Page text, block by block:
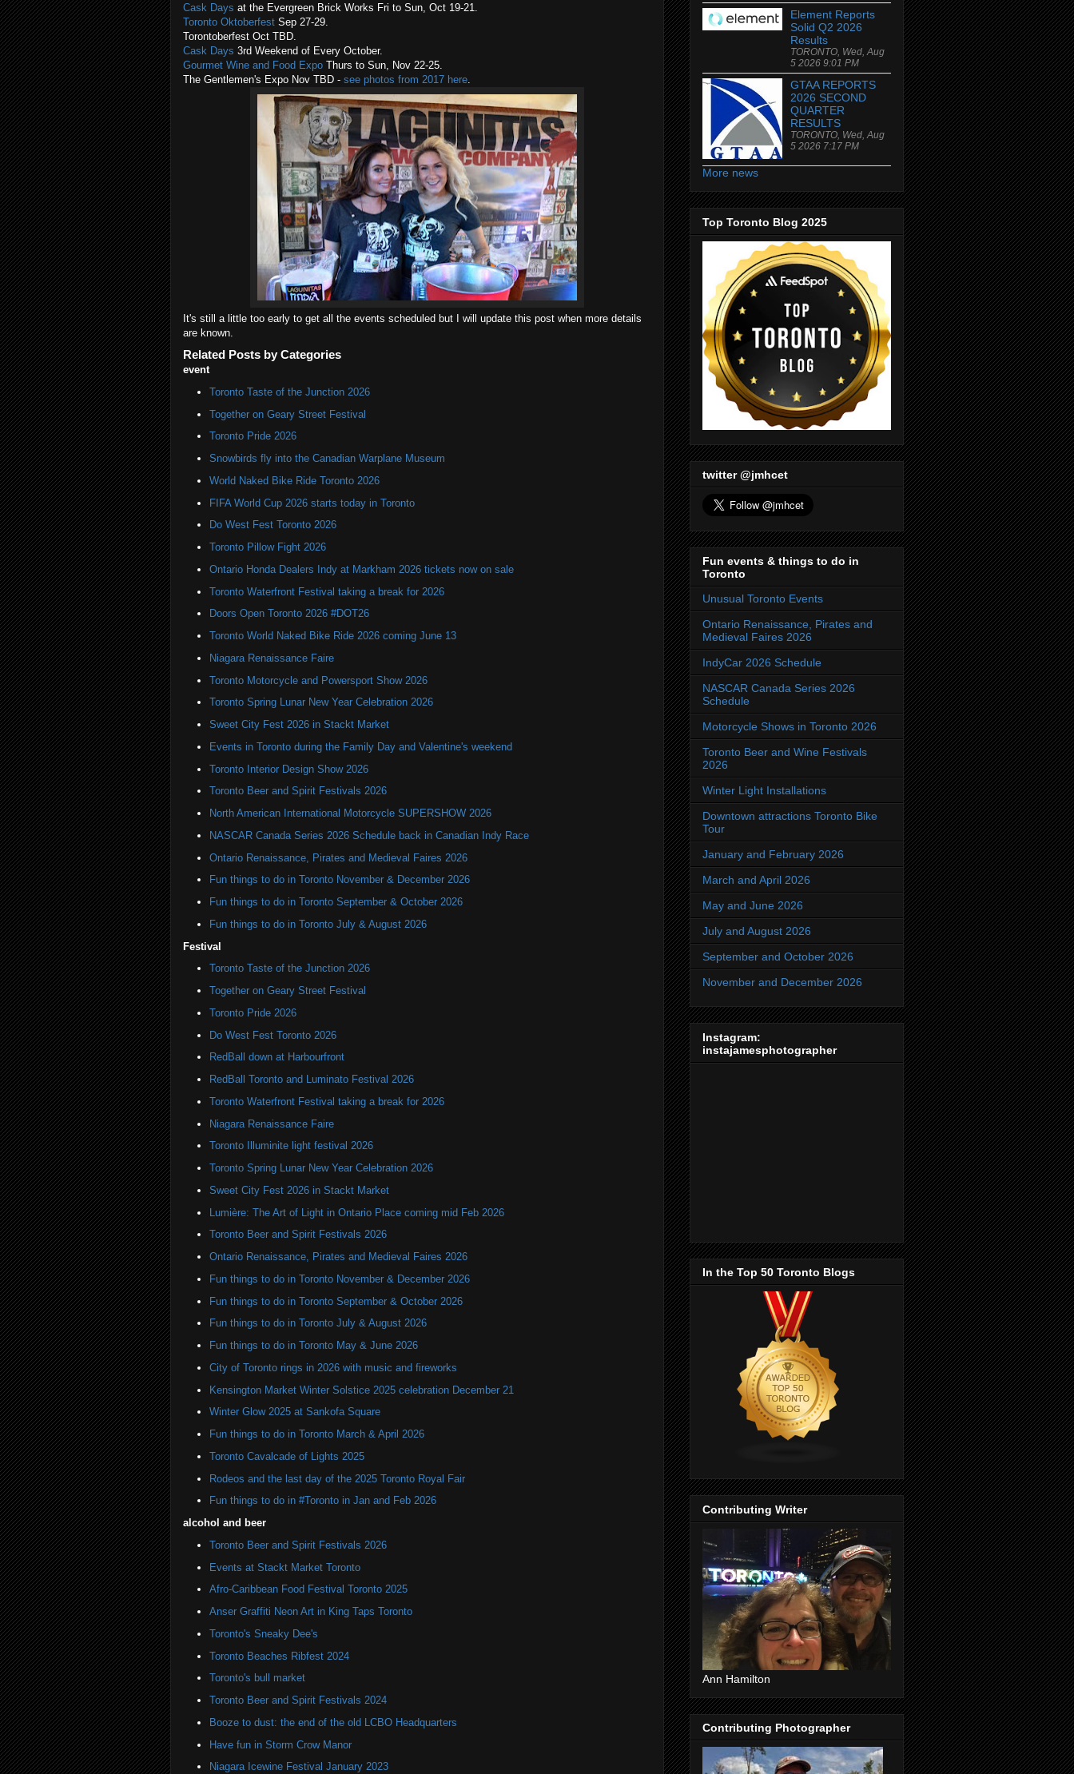
Cask Days at the Evergreen Brick Works Fri to Sun, Oct 19-21.
Toronto Oktoberfest Sep 27-29.
Torontoberfest Oct TBD.
Cask Days 3rd Weekend of Every October.
Gourmet Wine and Food Expo Thurs to Sun, Nov 22-25.
The Gentlemen's Expo Nov TBD - see photos from 2017 here.
It's still a little too early to get all the events scheduled but I will update this post when more details
are known.
Related Posts by Categories
event
Toronto Taste of the Junction 2026
Together on Geary Street Festival
Toronto Pride 2026
Snowbirds fly into the Canadian Warplane Museum
World Naked Bike Ride Toronto 2026
FIFA World Cup 2026 starts today in Toronto
Do West Fest Toronto 2026
Toronto Pillow Fight 2026
Ontario Honda Dealers Indy at Markham 2026 tickets now on sale
Toronto Waterfront Festival taking a break for 2026
Doors Open Toronto 2026 #DOT26
Toronto World Naked Bike Ride 2026 coming June 13
Niagara Renaissance Faire
Toronto Motorcycle and Powersport Show 2026
Toronto Spring Lunar New Year Celebration 2026
Sweet City Fest 2026 in Stackt Market
Events in Toronto during the Family Day and Valentine's weekend
Toronto Interior Design Show 2026
Toronto Beer and Spirit Festivals 2026
North American International Motorcycle SUPERSHOW 2026
NASCAR Canada Series 2026 Schedule back in Canadian Indy Race
Ontario Renaissance, Pirates and Medieval Faires 2026
Fun things to do in Toronto November & December 2026
Fun things to do in Toronto September & October 2026
Fun things to do in Toronto July & August 2026
Festival
Toronto Taste of the Junction 2026
Together on Geary Street Festival
Toronto Pride 2026
Do West Fest Toronto 2026
RedBall down at Harbourfront
RedBall Toronto and Luminato Festival 2026
Toronto Waterfront Festival taking a break for 2026
Niagara Renaissance Faire
Toronto Illuminite light festival 2026
Toronto Spring Lunar New Year Celebration 2026
Sweet City Fest 2026 in Stackt Market
Lumière: The Art of Light in Ontario Place coming mid Feb 2026
Toronto Beer and Spirit Festivals 2026
Ontario Renaissance, Pirates and Medieval Faires 2026
Fun things to do in Toronto November & December 2026
Fun things to do in Toronto September & October 2026
Fun things to do in Toronto July & August 2026
Fun things to do in Toronto May & June 2026
City of Toronto rings in 2026 with music and fireworks
Kensington Market Winter Solstice 2025 celebration December 21
Winter Glow 2025 at Sankofa Square
Fun things to do in Toronto March & April 2026
Toronto Cavalcade of Lights 2025
Rodeos and the last day of the 2025 Toronto Royal Fair
Fun things to do in #Toronto in Jan and Feb 2026
alcohol and beer
Toronto Beer and Spirit Festivals 2026
Events at Stackt Market Toronto
Afro-Caribbean Food Festival Toronto 2025
Anser Graffiti Neon Art in King Taps Toronto
Toronto's Sneaky Dee's
Toronto Beaches Ribfest 2024
Toronto's bull market
Toronto Beer and Spirit Festivals 2024
Booze to dust: the end of the old LCBO Headquarters
Have fun in Storm Crow Manor
Niagara Icewine Festival January 2023
Element Reports
Solid Q2 2026
Results
TORONTO, Wed, Aug
5 2026 9:01 PM
GTAA REPORTS
2026 SECOND
QUARTER
RESULTS
TORONTO, Wed, Aug
5 2026 7:17 PM
More news
Top Toronto Blog 2025
twitter @jmhcet
Fun events & things to do in
Toronto
Unusual Toronto Events
Ontario Renaissance, Pirates and
Medieval Faires 2026
IndyCar 2026 Schedule
NASCAR Canada Series 2026
Schedule
Motorcycle Shows in Toronto 2026
Toronto Beer and Wine Festivals
2026
Winter Light Installations
Downtown attractions Toronto Bike
Tour
January and February 2026
March and April 2026
May and June 2026
July and August 2026
September and October 2026
November and December 2026
Instagram:
instajamesphotographer
In the Top 50 Toronto Blogs
Contributing Writer
Ann Hamilton
Contributing Photographer